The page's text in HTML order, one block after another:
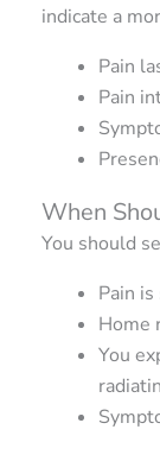
indicate a
Pain
Pain
When
You should
Pain
Home
You